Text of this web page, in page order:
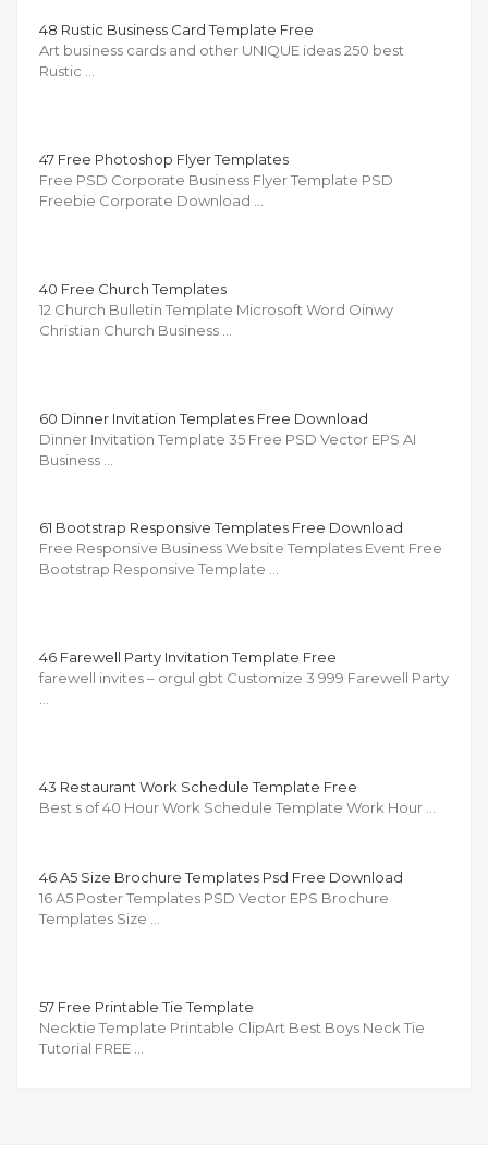
48 Rustic Business Card Template Free
Art business cards and other UNIQUE ideas 250 best
Rustic …
47 Free Photoshop Flyer Templates
Free PSD Corporate Business Flyer Template PSD
Freebie Corporate Download …
40 Free Church Templates
12 Church Bulletin Template Microsoft Word Oinwy
Christian Church Business …
60 Dinner Invitation Templates Free Download
Dinner Invitation Template 35 Free PSD Vector EPS AI
Business …
61 Bootstrap Responsive Templates Free Download
Free Responsive Business Website Templates Event Free
Bootstrap Responsive Template …
46 Farewell Party Invitation Template Free
farewell invites – orgul gbt Customize 3 999 Farewell Party
…
43 Restaurant Work Schedule Template Free
Best s of 40 Hour Work Schedule Template Work Hour …
46 A5 Size Brochure Templates Psd Free Download
16 A5 Poster Templates PSD Vector EPS Brochure
Templates Size …
57 Free Printable Tie Template
Necktie Template Printable ClipArt Best Boys Neck Tie
Tutorial FREE …